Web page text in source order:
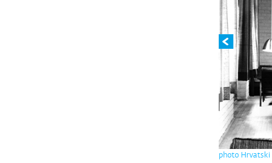
photo